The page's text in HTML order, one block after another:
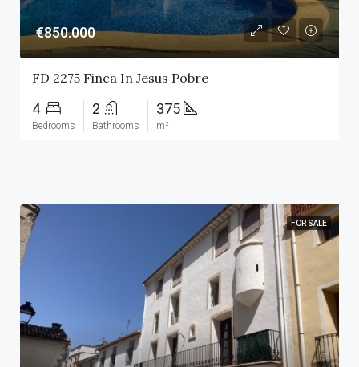
€850.000
FD 2275 Finca In Jesus Pobre
4
Bedrooms
2
Bathrooms
375
m²
FOR SALE